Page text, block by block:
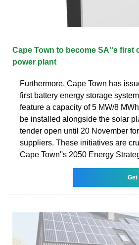
Cape Town to become SA''s first
power plant
Furthermore, Cape Town has
first battery energy storage
feature a capacity of 5 MW/8
be installed alongside the solar
tender open until 20 November
suppliers. These initiatives are
Cape Town''s 2050 Energy
Get